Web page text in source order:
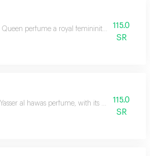
Queen perfume a royal femininity that exudes
115.0
SR
Yasser al hawas perfume, with its wonderful
115.0
SR